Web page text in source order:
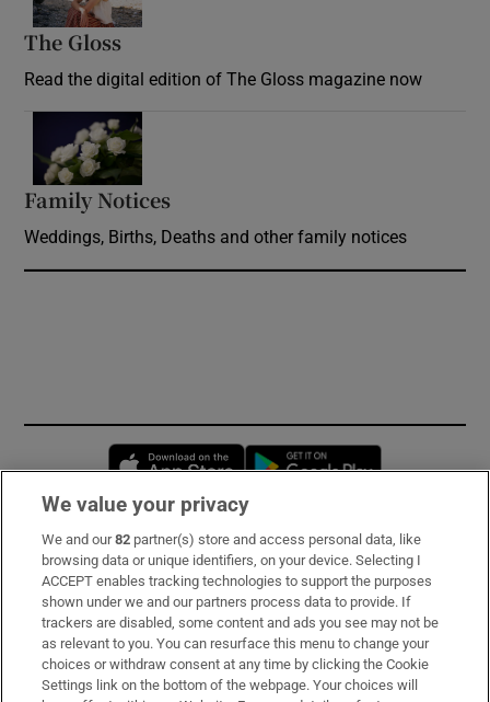
The Gloss
Read the digital edition of The Gloss magazine now
Family Notices
Weddings, Births, Deaths and other family notices
Opens in new window
Subscribe
Support
About Us
Irish Times Products & Services
We value your privacy
We and our82 partner(s) store and access personal data, like
browsing data or unique identifiers, on your device. Selecting I
ACCEPT enables tracking technologies to support the purposes
shown under we and our partners process data to provide. If
trackers are disabled, some content and ads you see may not be
as relevant to you. You can resurface this menu to change your
choices or withdraw consent at any time by clicking the Cookie
Settings link on the bottom of the webpage. Your choices will